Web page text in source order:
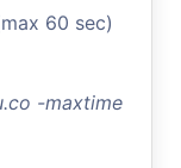
60 sec)
-maxtime